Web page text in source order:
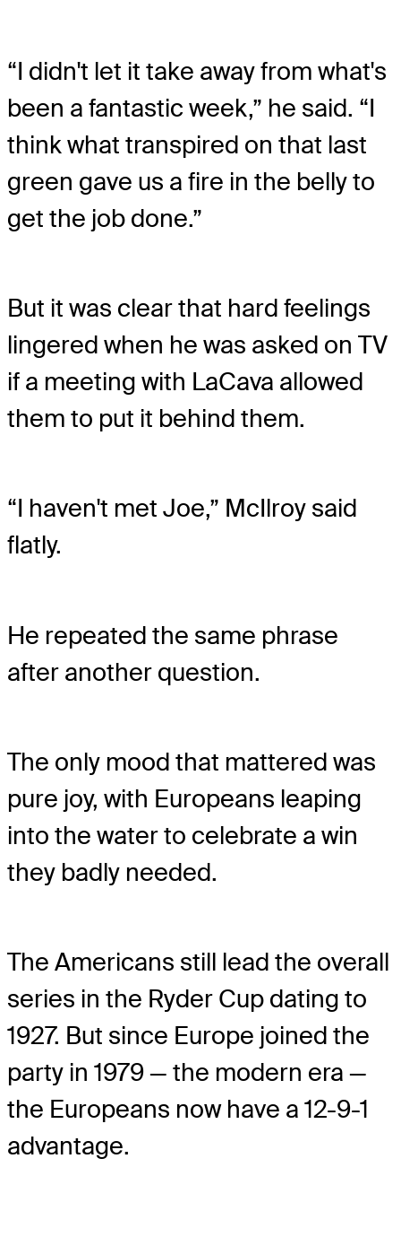
“I didn't let it take away from what's
been a fantastic week,” he said. “I
think what transpired on that last
green gave us a fire in the belly to
get the job done.”
But it was clear that hard feelings
lingered when he was asked on TV
if a meeting with LaCava allowed
them to put it behind them.
“I haven't met Joe,” McIlroy said
flatly.
He repeated the same phrase
after another question.
The only mood that mattered was
pure joy, with Europeans leaping
into the water to celebrate a win
they badly needed.
The Americans still lead the overall
series in the Ryder Cup dating to
1927. But since Europe joined the
party in 1979 — the modern era —
the Europeans now have a 12-9-1
advantage.